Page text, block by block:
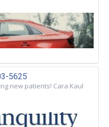
5625
new patients! Cara Kaul